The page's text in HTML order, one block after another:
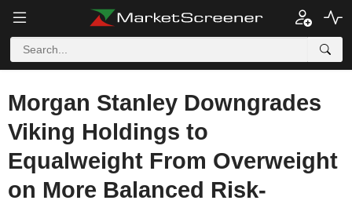
Morgan Stanley Downgrades
Viking Holdings to
Equalweight From Overweight
on More Balanced Risk-